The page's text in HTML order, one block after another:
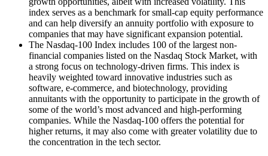
index serves as a benchmark for small-cap equity performance
and can help diversify an annuity portfolio with exposure to
companies that may have significant expansion potential.
The Nasdaq-100 Index includes 100 of the largest non-
financial companies listed on the Nasdaq Stock Market, with
a strong focus on technology-driven firms. This index is
heavily weighted toward innovative industries such as
software, e-commerce, and biotechnology, providing
annuitants with the opportunity to participate in the growth of
some of the world’s most advanced and high-performing
companies. While the Nasdaq-100 offers the potential for
higher returns, it may also come with greater volatility due to
the concentration in the tech sector.